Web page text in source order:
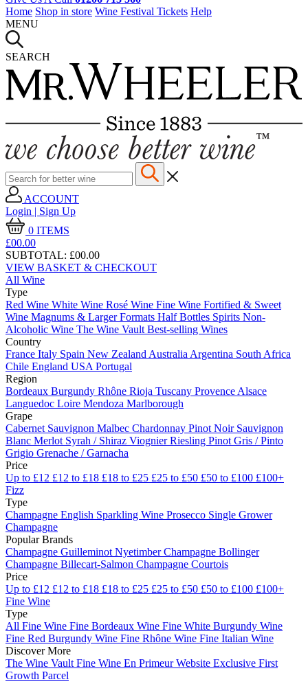
Home Shop in store Wine Festival Tickets Help
MENU
SEARCH
ACCOUNT
Login | Sign Up
0 ITEMS
£00.00
SUBTOTAL: £00.00
VIEW BASKET & CHECKOUT
All Wine
Type
Red Wine White Wine Rosé Wine Fine Wine Fortified & Sweet
Wine Magnums & Larger Formats Half Bottles Spirits Non-
Alcoholic Wine The Wine Vault Best-selling Wines
Country
France Italy Spain New Zealand Australia Argentina South Africa
Chile England USA Portugal
Region
Bordeaux Burgundy Rhône Rioja Tuscany Provence Alsace
Languedoc Loire Mendoza Marlborough
Grape
Cabernet Sauvignon Malbec Chardonnay Pinot Noir Sauvignon
Blanc Merlot Syrah / Shiraz ViognierRiesling Pinot Gris / Pinto
Grigio Grenache / Garnacha
Price
Up to £12 £12 to £18 £18 to £25 £25 to £50 £50 to £100 £100+
Fizz
Type
Champagne English Sparkling Wine Prosecco Single Grower
Champagne
Popular Brands
Champagne Guilleminot NyetimberChampagne Bollinger
Champagne Billecart-Salmon Champagne Courtois
Price
Up to £12 £12 to £18 £18 to £25 £25 to £50 £50 to £100 £100+
Fine Wine
Type
All Fine Wine Fine Bordeaux Wine Fine White Burgundy Wine
Fine Red Burgundy Wine Fine Rhône Wine Fine Italian Wine
Discover More
The Wine Vault Fine Wine En Primeur Website Exclusive First
Growth Parcel